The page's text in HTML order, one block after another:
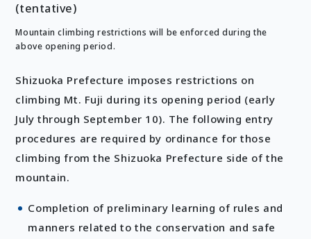
(tentative)
Mountain climbing restrictions will be enforced during the
above opening period.
Shizuoka Prefecture imposes restrictions on
climbing Mt. Fuji during its opening period (early
July through September 10). The following entry
procedures are required by ordinance for those
climbing from the Shizuoka Prefecture side of the
mountain.
Completion of preliminary learning of rules and
manners related to the conservation and safe